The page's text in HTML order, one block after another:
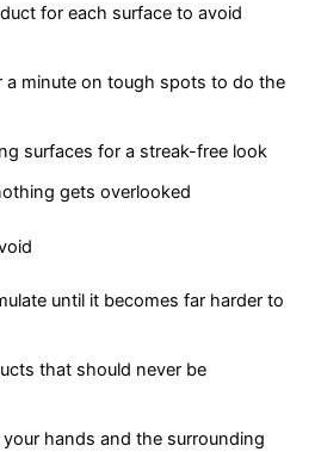
for each surface to avoid
a minute on tough spots to do the
surfaces for a streak-free look
gets overlooked
until it becomes far harder to
that should never be
hands and the surrounding